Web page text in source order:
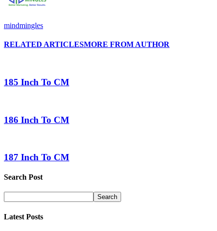
mindmingles
RELATED ARTICLESMORE FROM AUTHOR
185 Inch To CM
186 Inch To CM
187 Inch To CM
Search Post
Latest Posts